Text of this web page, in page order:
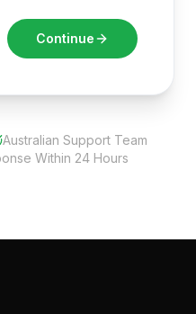
Continue
Australian Support Team
Within 24 Hours